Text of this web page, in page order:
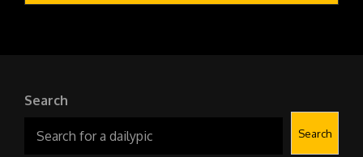
Search
Search